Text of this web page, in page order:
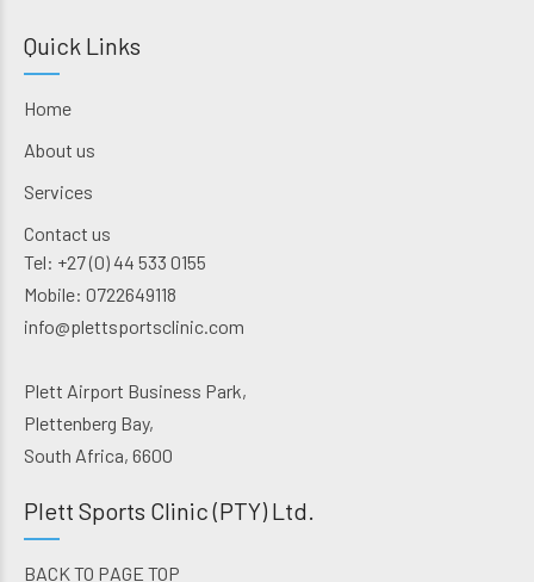
Home
About us
Services
Contact us
Tel: +27 (0) 44 533 0155
Mobile: 0722649118
info@plettsportsclinic.com
Plettenberg Bay,
South Africa, 6600
BACK TO PAGE TOP